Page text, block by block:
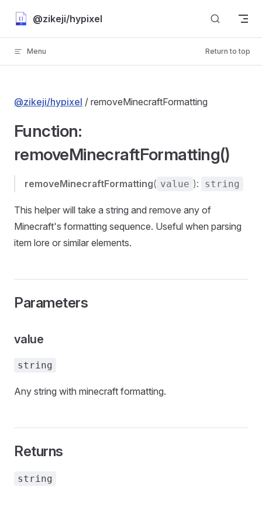
Skip to content
@zikeji/hypixel
Menu Return to top
@zikeji/hypixel / removeMinecraftFormatting
Function:
removeMinecraftFormatting()
removeMinecraftFormatting( value ): string
This helper will take a string and remove any of
Minecraft's formatting sequence. Useful when parsing
item lore or similar elements.
Parameters
value
string
Any string with minecraft formatting.
Returns
string